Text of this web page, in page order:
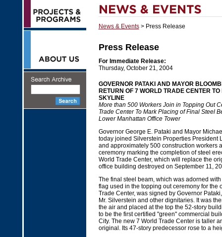
News & Events> Press Release
Press Release
For Immediate Release:
Thursday, October 21, 2004
GOVERNOR PATAKI AND MAYOR
RETURN OF 7 WORLD TRADE CENTER
SKYLINE
More than 500 Workers Join in Topping Out
Trade Center To Mark Placing of Final Steel
Lower Manhattan Office Tower
Governor George E. Pataki and Mayor
today joined Silverstein Properties President
and approximately 500 construction workers
ceremony marking the completion of steel
World Trade Center, which will replace the
office building destroyed on September 11,
The final steel beam, which was adorned
flag used in the topping out ceremony for the
Trade Center, was signed by Governor
Mr. Silverstein and other dignitaries. It was
the air and placed at the top the 52-story
to be the first certified "green" commercial
City. The new 7 World Trade Center is taller
original. Its 47-story predecessor rose to a